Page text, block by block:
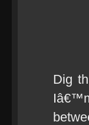
Dig